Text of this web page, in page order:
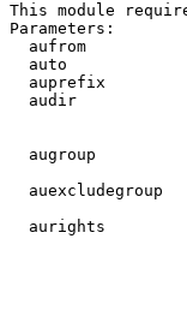
This module
Parameters:
aufrom
auto
auprefix
audir
augroup
auexcludegroup
aurights